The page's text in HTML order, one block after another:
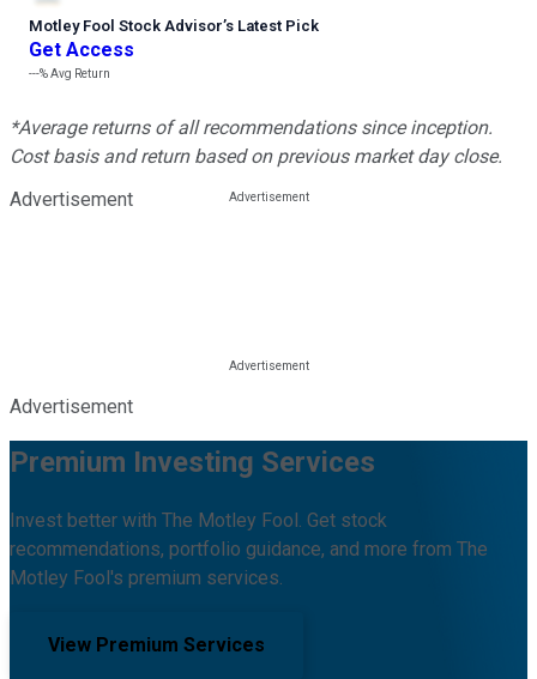
Motley Fool Stock Advisor’s Latest Pick
Get Access
---%Avg Return
*Average returns of all recommendations since inception.
Cost basis and return based on previous market day close.
Advertisement
Advertisement
Premium Investing Services
Invest better with The Motley Fool. Get stock
recommendations, portfolio guidance, and more from The
Motley Fool's premium services.
View Premium Services